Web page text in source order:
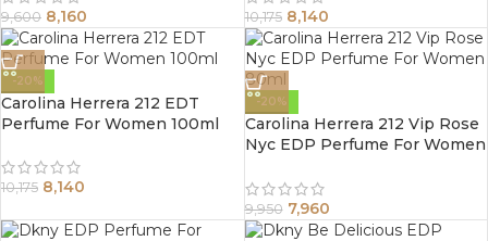
9,600 8,160 10,175 8,140
-20%
Carolina Herrera 212 EDT
Perfume For Women 100ml
10,175 8,140
-20%
Carolina Herrera 212 Vip Rose
Nyc EDP Perfume For Women
9,950 7,960